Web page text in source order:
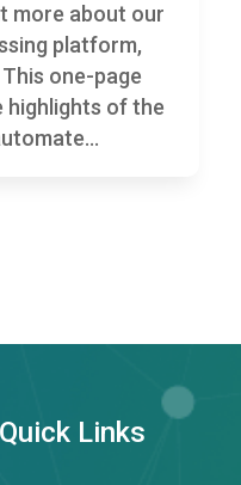
more about our
platform,
one-page
highlights of the
Quick Links